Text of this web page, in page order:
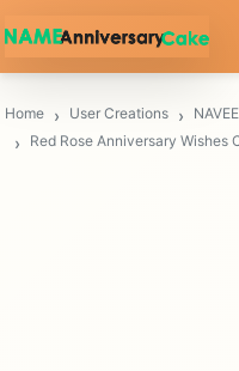
Home User Creations
Red Rose Anniversary Wishes